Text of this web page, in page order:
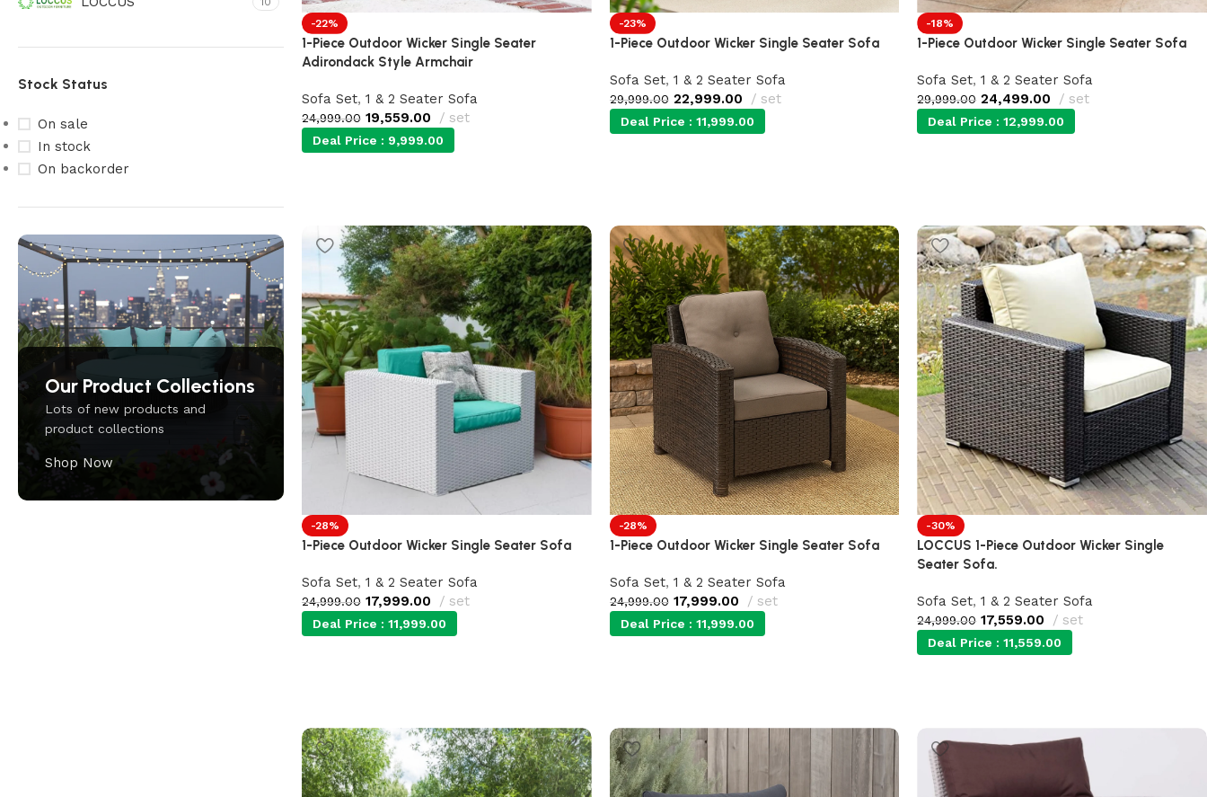
Stock Status
On sale
In stock
On backorder
Our Product Collections
Lots of new products and
product collections
Shop Now
-22%
1-Piece Outdoor Wicker Single Seater
Adirondack Style Armchair
Sofa Set, 1 & 2 Seater Sofa
24,999.00 19,559.00 set
Deal Price : 9,999.00
-23%
1-Piece Outdoor Wicker Single Seater Sofa
Sofa Set, 1 & 2 Seater Sofa
29,999.00 22,999.00 set
Deal Price : 11,999.00
-18%
1-Piece Outdoor Wicker Single Seater Sofa
Sofa Set, 1 & 2 Seater Sofa
29,999.00 24,499.00 set
Deal Price :12,999.00
-28%
1-Piece Outdoor Wicker Single Seater Sofa
Sofa Set, 1 & 2 Seater Sofa
24,999.00 17,999.00 set
Deal Price : 11,999.00
-28%
1-Piece Outdoor Wicker Single Seater Sofa
Sofa Set, 1 & 2 Seater Sofa
24,999.00 17,999.00 set
Deal Price : 11,999.00
-30%
LOCCUS 1-Piece Outdoor Wicker Single
Seater Sofa.
Sofa Set, 1 & 2 Seater Sofa
24,999.00 17,559.00 set
Deal Price :11,559.00